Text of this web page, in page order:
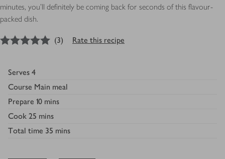
minutes, you'll definitely be coming back for seconds of this flavour-
packed dish.
out of 5 stars
(3) Rate this recipe
Serves 4
Course Main meal
Prepare 10 mins
Cook 25 mins
Total time 35 mins